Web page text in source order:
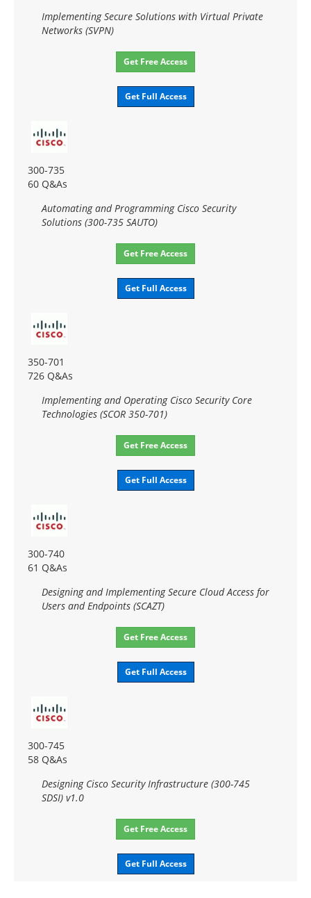
Implementing Secure Solutions with Virtual Private
Networks (SVPN)
Get Free Access
Get Full Access
300-735
60 Q&As
Automating and Programming Cisco Security
Solutions (300-735 SAUTO)
Get Free Access
Get Full Access
350-701
726 Q&As
Implementing and Operating Cisco Security Core
Technologies (SCOR 350-701)
Get Free Access
Get Full Access
300-740
61 Q&As
Designing and Implementing Secure Cloud Access for
Users and Endpoints (SCAZT)
Get Free Access
Get Full Access
300-745
58 Q&As
Designing Cisco Security Infrastructure (300-745
SDSI) v1.0
Get Free Access
Get Full Access